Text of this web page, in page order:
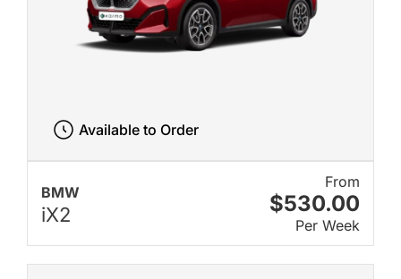
BMW
iX2
From
$530.00
Per Week
Available to Order